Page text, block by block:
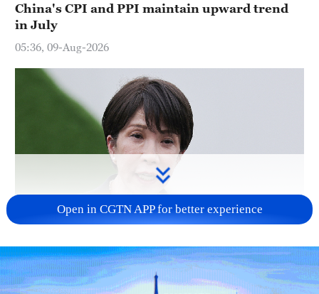
China's CPI and PPI maintain upward trend
in July
05:36, 09-Aug-2026
Japanese PM repeats ambiguous stance on
non-nuclear principles
11:04, 09-Aug-2026
Open in CGTN APP for better experience